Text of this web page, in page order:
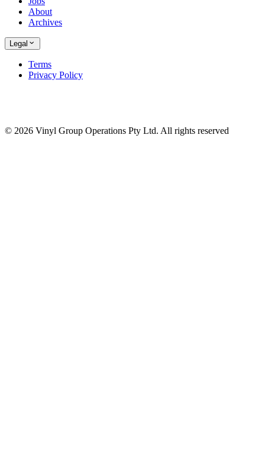
About
Archives
Legal
Terms
Privacy Policy
© 2026 Vinyl Group Operations Pty Ltd. All rights reserved